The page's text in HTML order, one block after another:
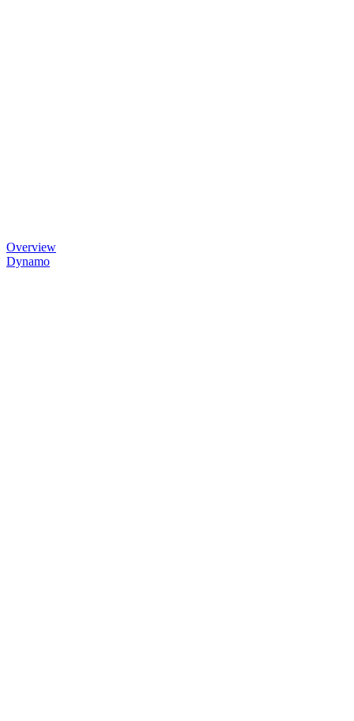
Overview
Dynamo